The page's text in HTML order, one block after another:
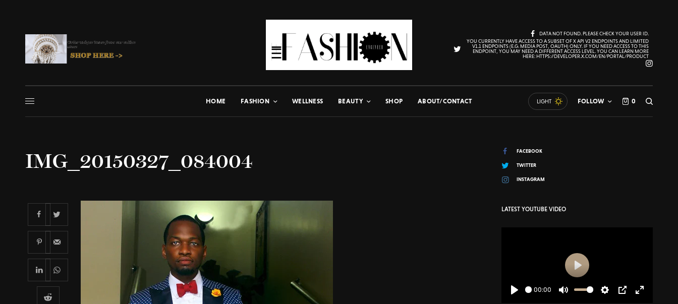
DATA NOT FOUND. PLEASE CHECK YOUR USER ID.
YOU CURRENTLY HAVE ACCESS TO A SUBSET OF X API V2 ENDPOINTS AND LIMITED
V1.1 ENDPOINTS (E.G. MEDIA POST, OAUTH) ONLY. IF YOU NEED ACCESS TO THIS
ENDPOINT, YOU MAY NEED A DIFFERENT ACCESS LEVEL. YOU CAN LEARN MORE
HERE: HTTPS://DEVELOPER.X.COM/EN/PORTAL/PRODUCT
HOME FASHION WELLNESS BEAUTY SHOP ABOUT/CONTACT LIGHT FOLLOW 0
IMG_20150327_084004 FACEBOOK
TWITTER
INSTAGRAM
LATEST YOUTUBE VIDEO
00:00
Play